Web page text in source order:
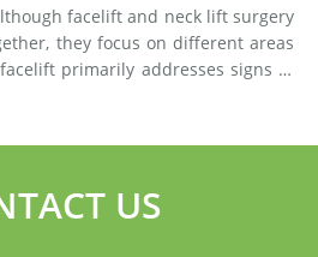
they focus on different areas
US